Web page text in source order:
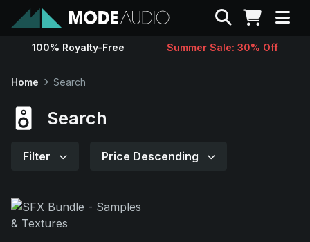
Sounds
Search
100% Royalty-Free Summer Sale: 30% Off
Home Search
Search
Filter Price Descending